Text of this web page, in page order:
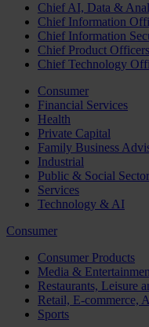
Chief AI, Data &
Chief Information
Chief Information
Chief Product Officers
Chief Technology
Consumer
Financial Services
Health
Private Capital
Family Business
Industrial
Public & Social Sector
Services
Technology & AI
Consumer
Consumer Products
Media &
Restaurants, Leisure
Retail, E-commerce,
Sports